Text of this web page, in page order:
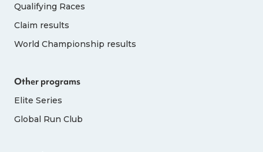
Qualifying Races
Claim results
World Championship results
Other programs
Elite Series
Global Run Club